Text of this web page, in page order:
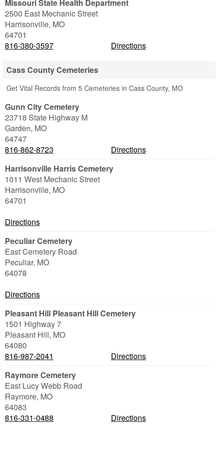
Missouri State Health Department
2500 East Mechanic Street
Harrisonville, MO
64701
816-380-3597
Directions
Cass County Cemeteries
Get Vital Records from 5 Cemeteries in Cass County, MO
Gunn City Cemetery
23718 State Highway M
Garden, MO
64747
816-862-8723
Directions
Harrisonville Harris Cemetery
1011 West Mechanic Street
Harrisonville, MO
64701
Directions
Peculiar Cemetery
East Cemetery Road
Peculiar, MO
64078
Directions
Pleasant Hill Pleasant Hill Cemetery
1501 Highway 7
Pleasant Hill, MO
64080
816-987-2041
Directions
Raymore Cemetery
East Lucy Webb Road
Raymore, MO
64083
816-331-0488
Directions